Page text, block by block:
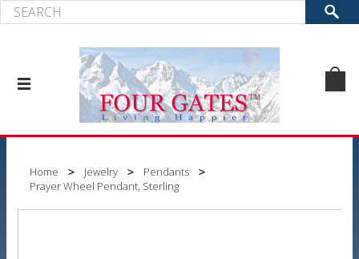
Home Jewelry
Pendants
Prayer Wheel Pendant, Sterling